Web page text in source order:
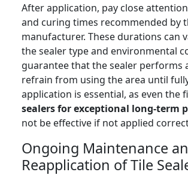
After application, pay close
and curing times recommended by
manufacturer. These durations can
the sealer type and environmental
guarantee that the sealer performs
refrain from using the area until
application is essential, as even the
sealers for exceptional long-term
not be effective if not applied
Ongoing Maintenance
Reapplication of Tile